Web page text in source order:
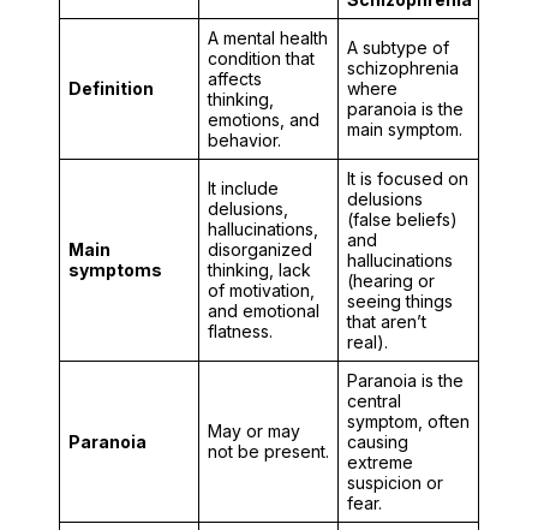
Definition
A mental health
condition that
affects
thinking,
emotions, and
behavior.
A subtype of
schizophrenia
where
paranoia is the
main symptom.
Main
symptoms
It include
delusions,
hallucinations,
disorganized
thinking, lack
of motivation,
and emotional
flatness.
It is focused on
delusions
(false beliefs)
and
hallucinations
(hearing or
seeing things
that aren’t
real).
Paranoia
May or may
not be present.
Paranoia is the
central
symptom, often
causing
extreme
suspicion or
fear.